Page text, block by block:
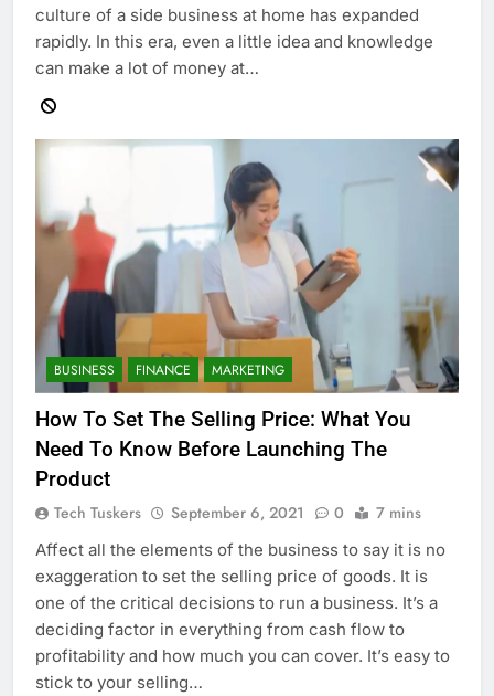
culture of a side business at home has expanded
rapidly. In this era, even a little idea and knowledge
can make a lot of money at…
BUSINESS FINANCE MARKETING
How To Set The Selling Price: What You
Need To Know Before Launching The
Product
Tech Tuskers September 6, 2021 0 7 mins
Affect all the elements of the business to say it is no
exaggeration to set the selling price of goods. It is
one of the critical decisions to run a business. It’s a
deciding factor in everything from cash flow to
profitability and how much you can cover. It’s easy to
stick to your selling…